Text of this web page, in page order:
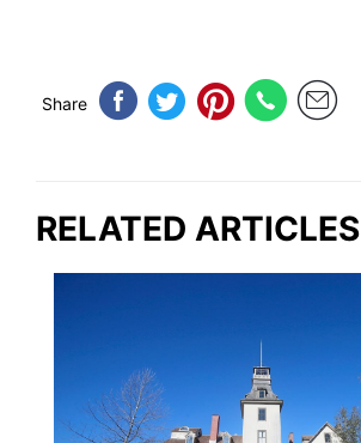
Share
RELATED ARTICLES